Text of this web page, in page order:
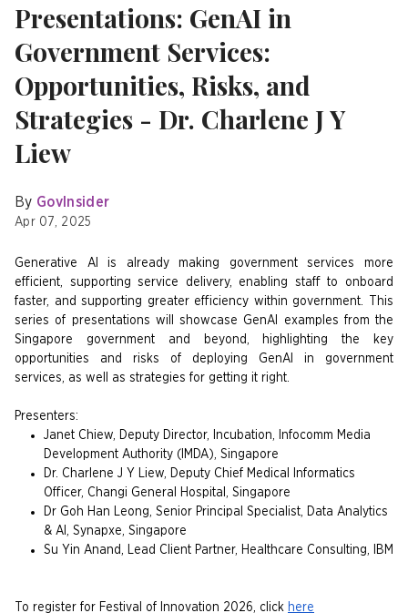
Presentations: GenAI in
Government Services:
Opportunities, Risks, and
Strategies - Dr. Charlene J Y
Liew
By GovInsider
Apr 07, 2025
Generative AI is already making government services more
efficient, supporting service delivery, enabling staff to onboard
faster, and supporting greater efficiency within government. This
series of presentations will showcase GenAI examples from the
Singapore government and beyond, highlighting the key
opportunities and risks of deploying GenAI in government
services, as well as strategies for getting it right.
Presenters:
Janet Chiew, Deputy Director, Incubation, Infocomm Media
Development Authority (IMDA), Singapore
Dr. Charlene J Y Liew, Deputy Chief Medical Informatics
Officer, Changi General Hospital, Singapore
Dr Goh Han Leong, Senior Principal Specialist, Data Analytics
& AI, Synapxe, Singapore
Su Yin Anand, Lead Client Partner, Healthcare Consulting, IBM
To register for Festival of Innovation 2026, click here